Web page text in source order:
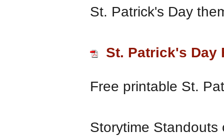
St. Patrick's Day
St. Patrick's Day
Free printable St.
Storytime Standouts